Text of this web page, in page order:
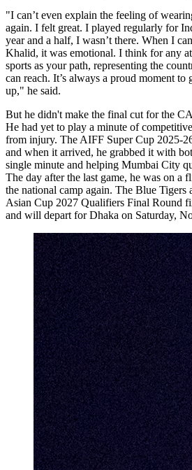
"I can’t even explain the feeling of
again. I felt great. I played regularly for
year and a half, I wasn’t there. When I
Khalid, it was emotional. I think for any
sports as your path, representing the
can reach. It’s always a proud moment to
up," he said.
But he didn't make the final cut for the
He had yet to play a minute of
from injury. The AIFF Super Cup 2025-
and when it arrived, he grabbed it with
single minute and helping Mumbai City
The day after the last game, he was on a
the national camp again. The Blue Tigers
Asian Cup 2027 Qualifiers Final Round
and will depart for Dhaka on Saturday,